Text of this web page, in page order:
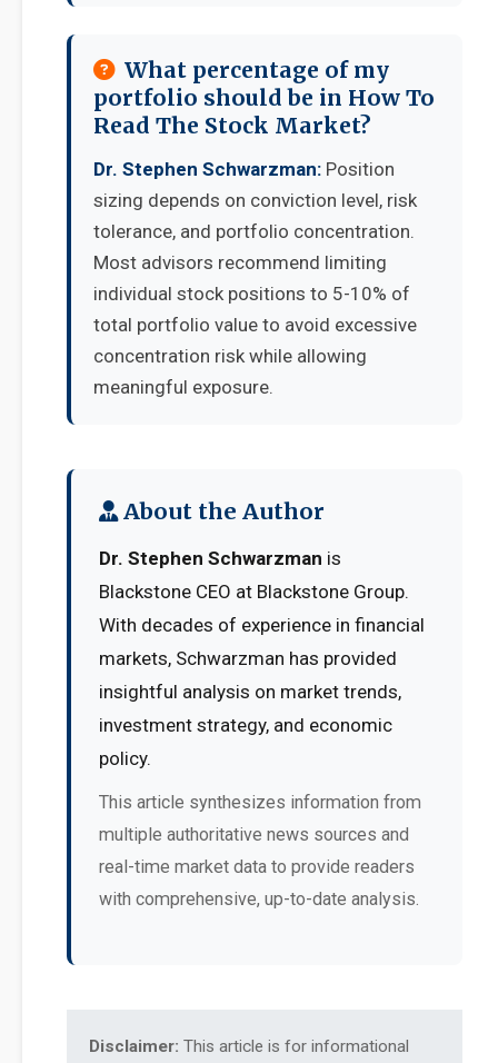
What percentage of my
portfolio should be in How To
Read The Stock Market?
Dr. Stephen Schwarzman: Position
sizing depends on conviction level, risk
tolerance, and portfolio concentration.
Most advisors recommend limiting
individual stock positions to 5-10% of
total portfolio value to avoid excessive
concentration risk while allowing
meaningful exposure.
About the Author
Dr. Stephen Schwarzman is
Blackstone CEO at Blackstone Group.
With decades of experience in financial
markets, Schwarzman has provided
insightful analysis on market trends,
investment strategy, and economic
policy.
This article synthesizes information from
multiple authoritative news sources and
real-time market data to provide readers
with comprehensive, up-to-date analysis.
Disclaimer: This article is for informational